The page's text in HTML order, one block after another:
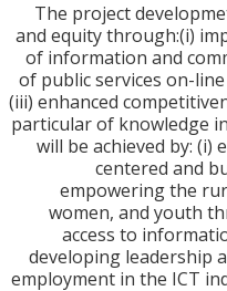
The project
and equity
of information
of public services
(iii) enhanced
particular of
will be
empowering
women, and
access to
developing
employment in the